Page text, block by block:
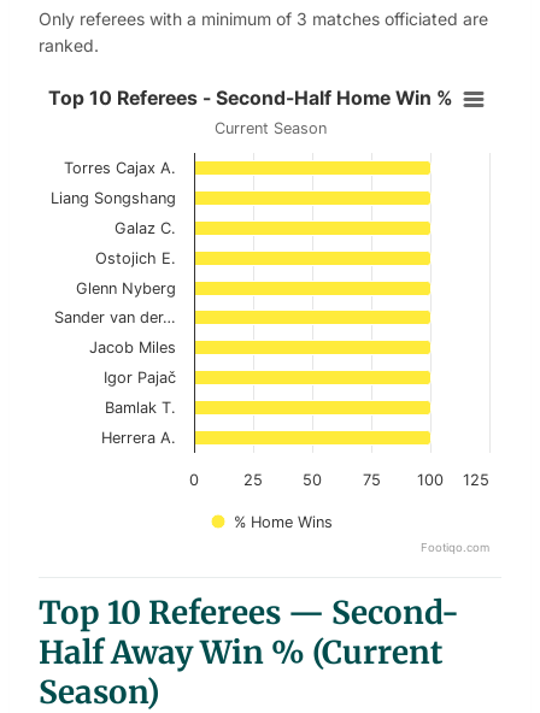
Only referees with a minimum of 3 matches officiated are
ranked.
Top 10 Referees - Second-Half
Current Season
View as data table, Top 10 Referees -
The chart has 1 X axis displaying categories.
The chart has 1 Y axis displaying values. Data ranges
Top 10 Referees - Second-Half Home Win %
Current Season
% Home Wins
0 100
25 50 75 125
Torres Cajax A.
Liang Songshang
Galaz C.
Ostojich E.
Glenn Nyberg
Sander van der…
Jacob Miles
Igor Pajač
Bamlak T.
Herrera A.
Footiqo.com
Top 10 Referees — Second-
Half Away Win % (Current
Season)